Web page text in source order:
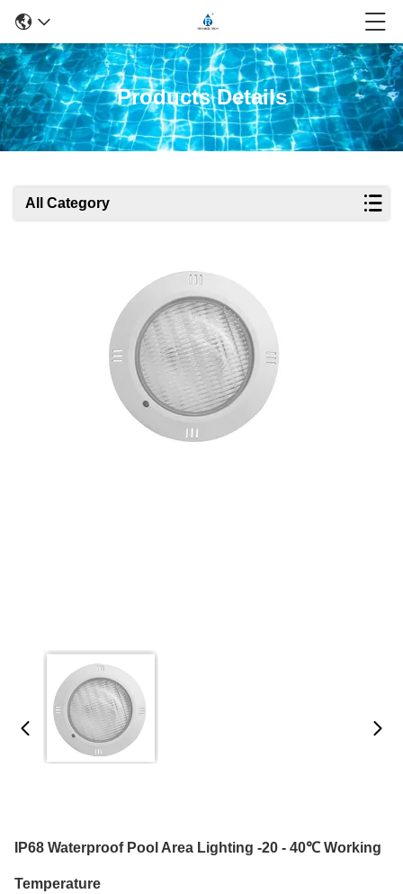
Products Details
All Category
IP68 Waterproof Pool Area Lighting -20 - 40℃ Working
Temperature